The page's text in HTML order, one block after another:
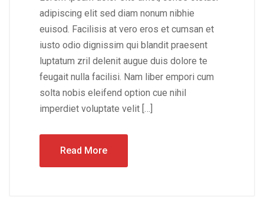
adipiscing elit sed diam nonum nibhie
euisod. Facilisis at vero eros et cumsan et
iusto odio dignissim qui blandit praesent
luptatum zril delenit augue duis dolore te
feugait nulla facilisi. Nam liber empori cum
solta nobis eleifend option cue nihil
imperdiet voluptate velit […]
Read More